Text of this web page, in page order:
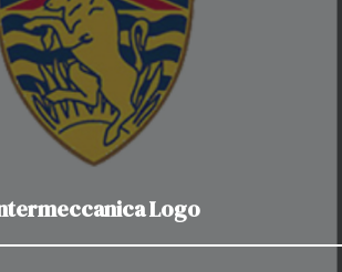
Logo